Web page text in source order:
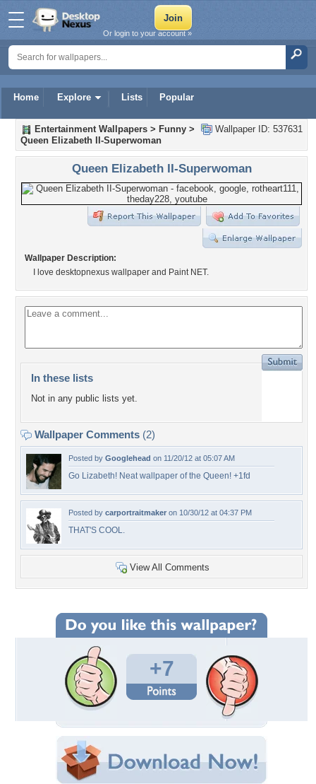
Home Explore Lists Popular
Or login to your account »
Wallpaper ID: 537631
Entertainment Wallpapers > Funny >
Queen Elizabeth II-Superwoman
Queen Elizabeth II-Superwoman
Wallpaper Description:
I love desktopnexus wallpaper and Paint NET.
In these lists
Not in any public lists yet.
Wallpaper Comments (2)
Posted by Googlehead on 11/20/12 at 05:07 AM
Go Lizabeth! Neat wallpaper of the Queen! +1fd
Posted by carportraitmaker on 10/30/12 at 04:37 PM
THAT'S COOL.
View All Comments
+7